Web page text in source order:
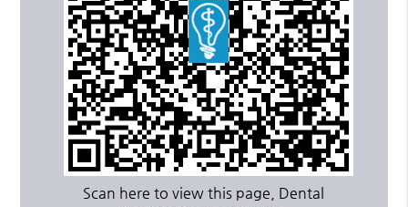
Scan here to view this page, Dental